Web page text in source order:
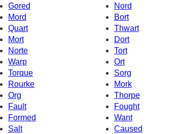
Gored
Nord
Mord
Bort
Quart
Thwart
Mort
Dort
Norte
Tort
Ort
Warp
Torque
Sorg
Rourke
Mork
Org
Thorpe
Fault
Fought
Formed
Want
Salt
Caused